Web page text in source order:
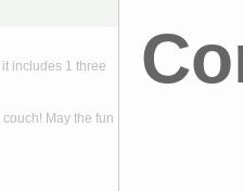
includes 1 three
May the fun